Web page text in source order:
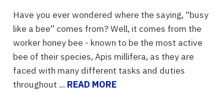
Have you ever wondered where the saying, “busy
like a bee” comes from? Well, it comes from the
worker honey bee - known to be the most active
bee of their species, Apis millifera, as they are
faced with many different tasks and duties
throughout ... READ MORE